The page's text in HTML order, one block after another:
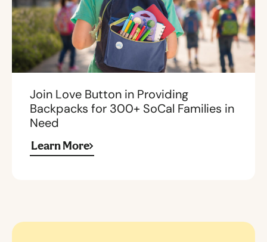
Join Love Button in Providing
Backpacks for 300+ SoCal Families in
Need
Learn More